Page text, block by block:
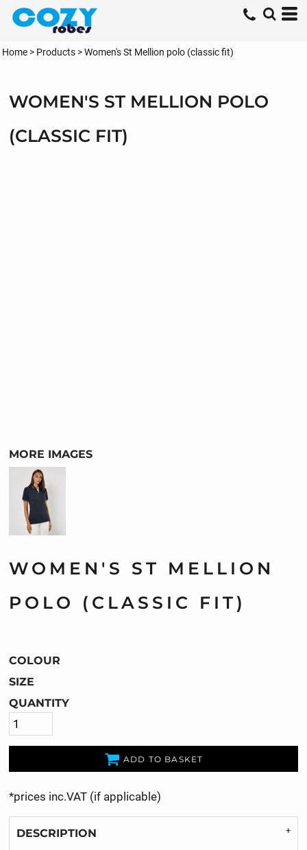
Home > Products >Women's St Mellion polo (classic fit)
WOMEN'S ST MELLION POLO
(CLASSIC FIT)
MORE IMAGES
WOMEN'S ST MELLION
POLO (CLASSIC FIT)
COLOUR
SIZE
QUANTITY
ADD TO BASKET
*prices inc.VAT (if applicable)
DESCRIPTION